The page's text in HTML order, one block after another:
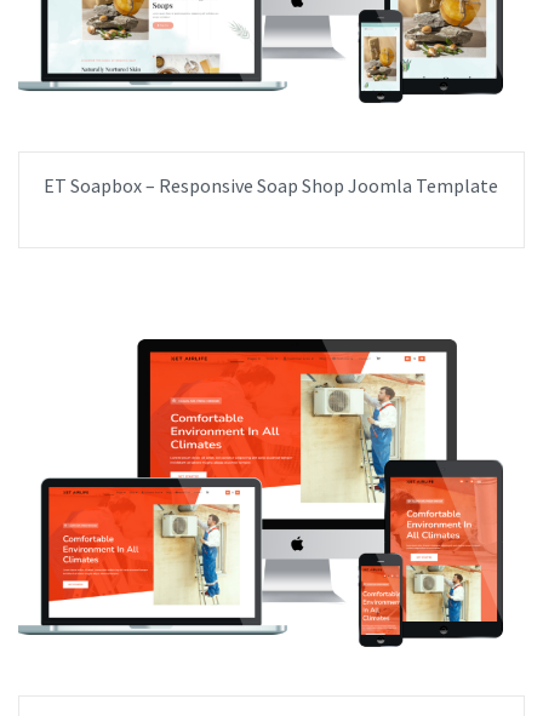
ET Soapbox – Responsive Soap Shop Joomla Template